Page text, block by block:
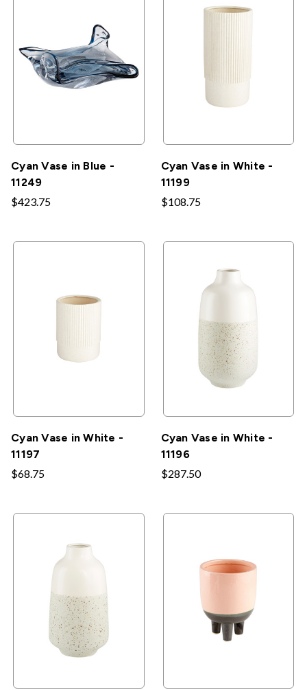
Cyan Vase in Blue -
11249
$423.75
Cyan Vase in White -
11199
$108.75
Cyan Vase in White -
11197
$68.75
Cyan Vase in White -
11196
$287.50